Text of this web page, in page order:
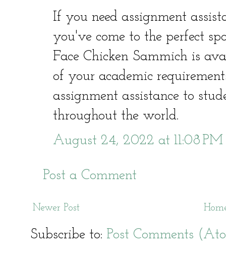
If you need assignment
you've come to the perfect
Face Chicken Sammich is
of your academic
assignment assistance to
throughout the world.
August 24, 2022 at 11:08 PM
Post a Comment
Newer Post
Subscribe to: Post Comments